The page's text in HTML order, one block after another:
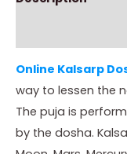
Online Kalsarp
way to lessen the
The puja is
by the dosha.